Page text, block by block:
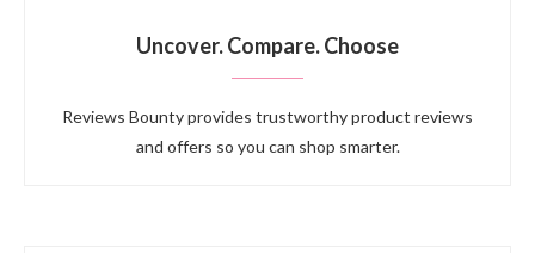
Uncover. Compare. Choose
Reviews Bounty provides trustworthy product reviews
and offers so you can shop smarter.